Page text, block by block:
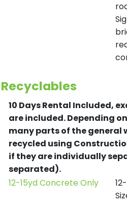
Recyclables
10 Days Rental Included,
are included.Depending
many parts of the general
recycled using
if they are individually
separated).
12-15yd Concrete Only